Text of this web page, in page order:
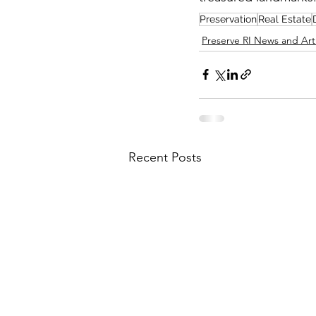
PreservationReal Estate
Preserve RI News and
Recent Posts